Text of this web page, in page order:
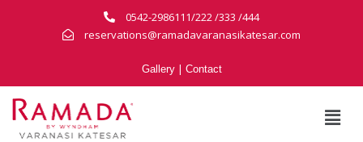
0542-2986111/222 /333 /444
reservations@ramadavaranasikatesar.com
Gallery| Contact